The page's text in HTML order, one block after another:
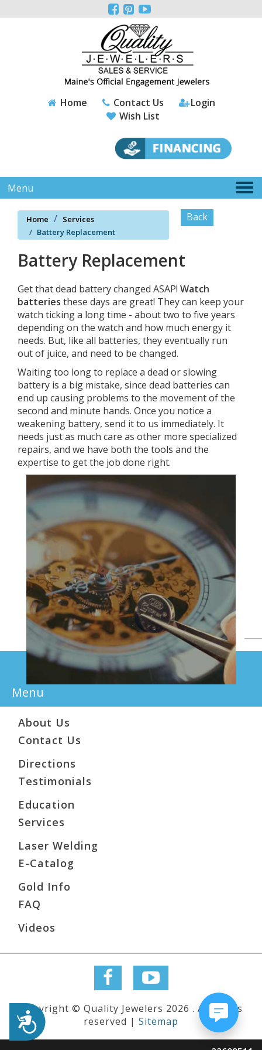
note:
Accessibility
  
Home Contact Us
Login
Wish List
Menu
Home
Services
Battery Replacement
Back
Battery Replacement
Get that dead battery changed ASAP! Watch
batteries these days are great! They can keep your
watch ticking a long time - about two to five years
depending on the watch and how much energy it
needs. But, like all batteries, they eventually run
out of juice, and need to be changed.
Waiting too long to replace a dead or slowing
battery is a big mistake, since dead batteries can
end up causing problems to the movement of the
second and minute hands. Once you notice a
weakening battery, send it to us immediately. It
needs just as much care as other more specialized
repairs, and we have both the tools and the
expertise to get the job done right.
Menu
About Us
Contact Us
Directions
Testimonials
Education
Services
Laser Welding
E-Catalog
Gold Info
FAQ
Videos
Copyright © Quality Jewelers 2026 . All rights
reserved | Sitemap